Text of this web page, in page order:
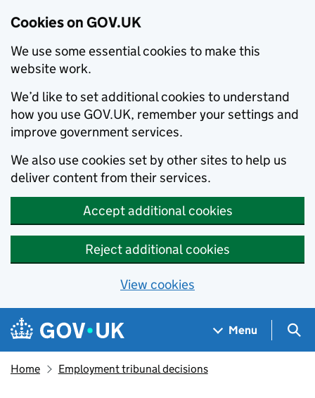
Cookies on GOV.UK
We use some essential cookies to make this
website work.
We’d like to set additional cookies to understand
how you use GOV.UK, remember your settings and
improve government services.
We also use cookies set by other sites to help us
deliver content from their services.
Accept additional cookies
Reject additional cookies
View cookies
Skip to main content
Navigation menu
Menu
Home Employment tribunal decisions